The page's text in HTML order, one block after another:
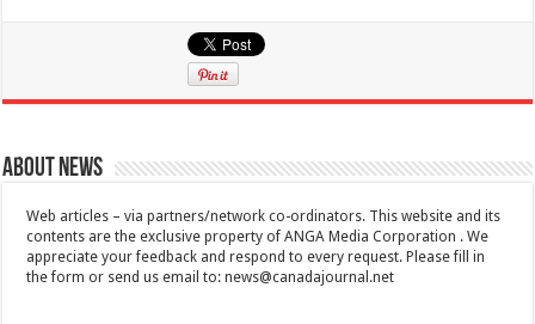
About News
Web articles – via partners/network co-ordinators. This website and its
contents are the exclusive property of ANGA Media Corporation . We
appreciate your feedback and respond to every request. Please fill in
the form or send us email to:news@canadajournal.net